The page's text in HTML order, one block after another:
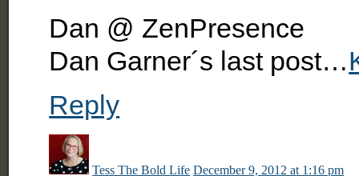
Dan @ ZenPresence
Dan Garner´s last post…
Reply
Tess The Bold Life December 9, 2012 at 1:16 pm